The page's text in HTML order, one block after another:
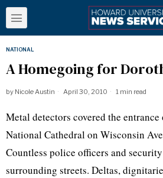
NATIONAL
A Homegoing for
by Nicole Austin April 30, 2010 1 min read
Metal detectors covered the
National Cathedral on Wisconsin
Countless police officers and
surrounding streets. Deltas,